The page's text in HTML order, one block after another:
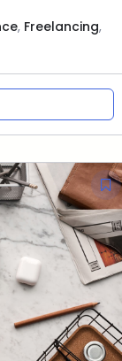
, Freelancing,